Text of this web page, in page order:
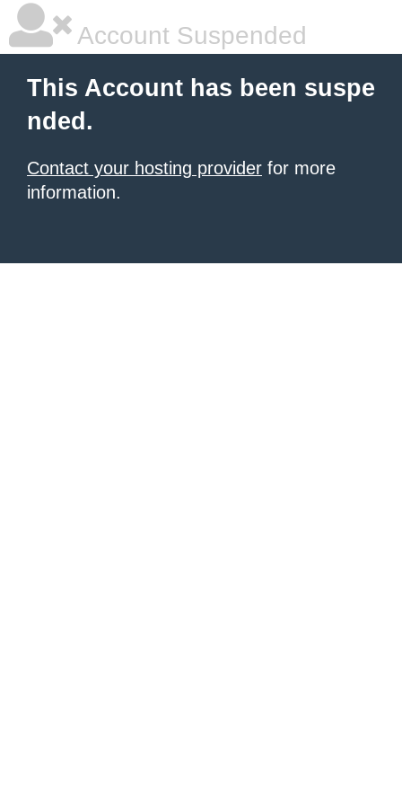
Account Suspended
This Account has been suspe
nded.
Contact your hosting provider for more
information.